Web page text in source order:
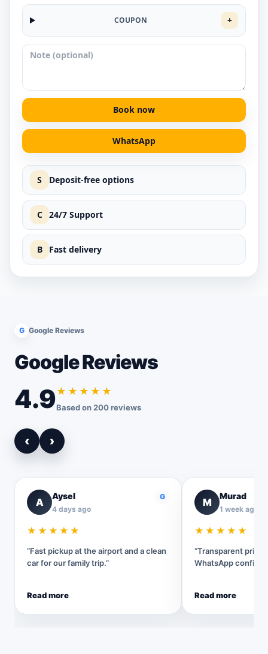
COUPON +
Book now
WhatsApp
S Deposit-free options
C 24/7 Support
B Fast delivery
G Google Reviews
Google Reviews
4.9★★★★★
Based on 200 reviews
‹ ›
A
Aysel
4 days ago
G
★★★★★
“Fast pickup at the airport and a clean
car for our family trip.”
Read more
M
Murad
1 week ago
★★★★★
“Transparent
WhatsApp
Read more